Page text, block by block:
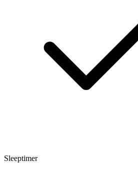
Sleeptimer